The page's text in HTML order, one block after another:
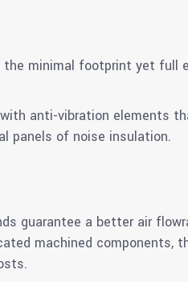
the minimal footprint yet full
anti-vibration elements
panels of noise insulation.
guarantee a better air
machined components,